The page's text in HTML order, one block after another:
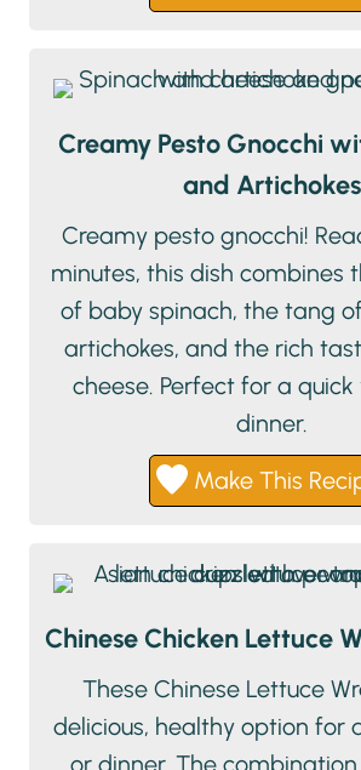
Creamy Pesto Gnocchi
and Artichokes
Creamy pesto gnocchi!
minutes, this dish combines
of baby spinach, the tang
artichokes, and the rich
cheese. Perfect for a
dinner.
Make This
Chinese Chicken Lettuce
These Chinese Lettuce
delicious, healthy option for
or dinner. The